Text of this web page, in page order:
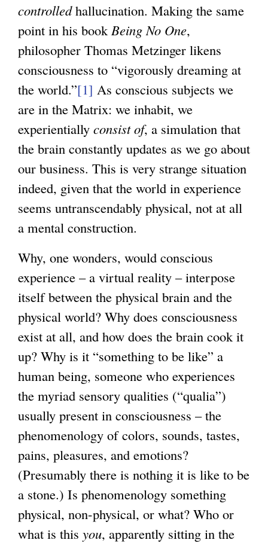
controlledhallucination. Making the same
point in his book Being No One,
philosopher Thomas Metzinger likens
consciousness to “vigorously dreaming at
the world.”[1] As conscious subjects we
are in the Matrix: we inhabit, we
experientially consist of, a simulation that
the brain constantly updates as we go about
our business. This is very strange situation
indeed, given that the world in experience
seems untranscendably physical, not at all
a mental construction.
Why, one wonders, would conscious
experience – a virtual reality – interpose
itself between the physical brain and the
physical world? Why does consciousness
exist at all, and how does the brain cook it
up? Why is it “something to be like” a
human being, someone who experiences
the myriad sensory qualities (“qualia”)
usually present in consciousness – the
phenomenology of colors, sounds, tastes,
pains, pleasures, and emotions?
(Presumably there is nothing it is like to be
a stone.) Is phenomenology something
physical, non-physical, or what? Who or
what is this you, apparently sitting in the